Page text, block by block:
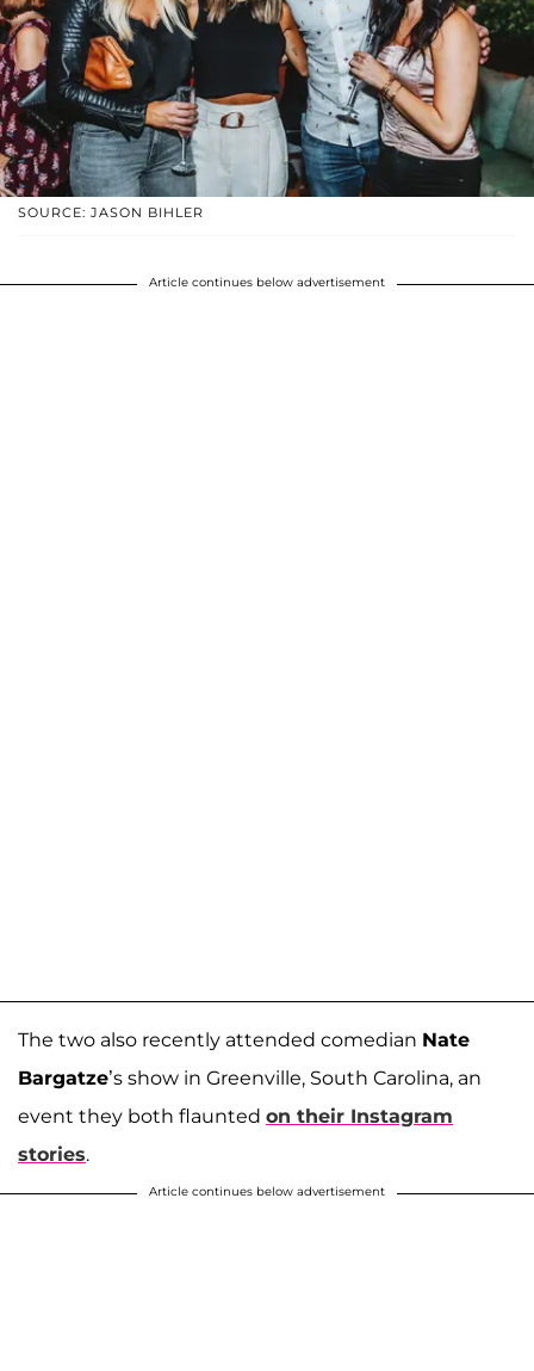
SOURCE: JASON BIHLER
Article continues below advertisement
The two also recently attended comedian Nate
Bargatze’s show in Greenville, South Carolina, an
event they both flaunted on their Instagram
stories.
Article continues below advertisement